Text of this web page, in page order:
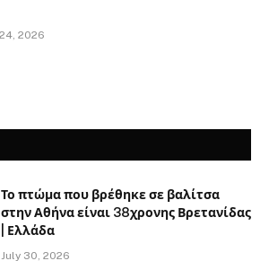
2026
Το πτώμα που βρέθηκε σε βαλίτσα
στην Αθήνα είναι 38χρονης Βρετανίδας
| Ελλάδα
July 30, 2026